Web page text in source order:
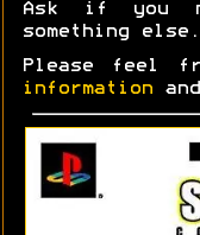
Ask if you
something else.
Please feel
information